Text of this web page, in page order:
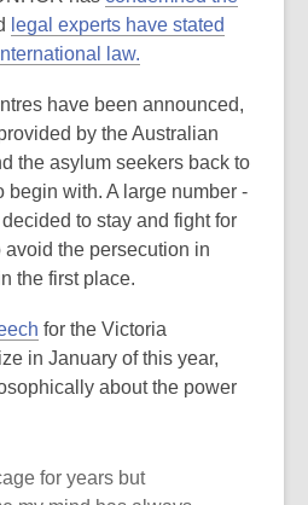
legal experts have stated
law.
have been announced,
by the Australian
the asylum seekers back to
begin with. A large number -
to stay and fight for
the persecution in
the first place.
for the Victoria
in January of this year,
about the power
for years but